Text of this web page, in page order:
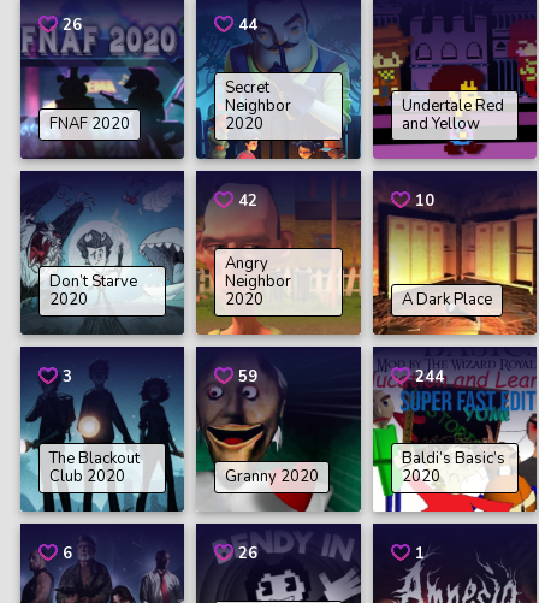
26
FNAF 2020
44
Secret
Neighbor
2020
Undertale Red
and Yellow
Don’t Starve
2020
42
Angry
Neighbor
2020
10
A Dark Place
3
The Blackout
Club 2020
59
Granny 2020
244
Baldi’s Basic’s
2020
6 26 1